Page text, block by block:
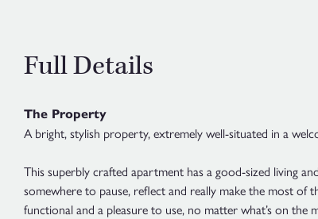
Full Details
The Property
A bright, stylish property, extremely well-situated in a
This superbly crafted apartment has a good-sized living
somewhere to pause, reflect and really make the most of
functional and a pleasure to use, no matter what’s on the